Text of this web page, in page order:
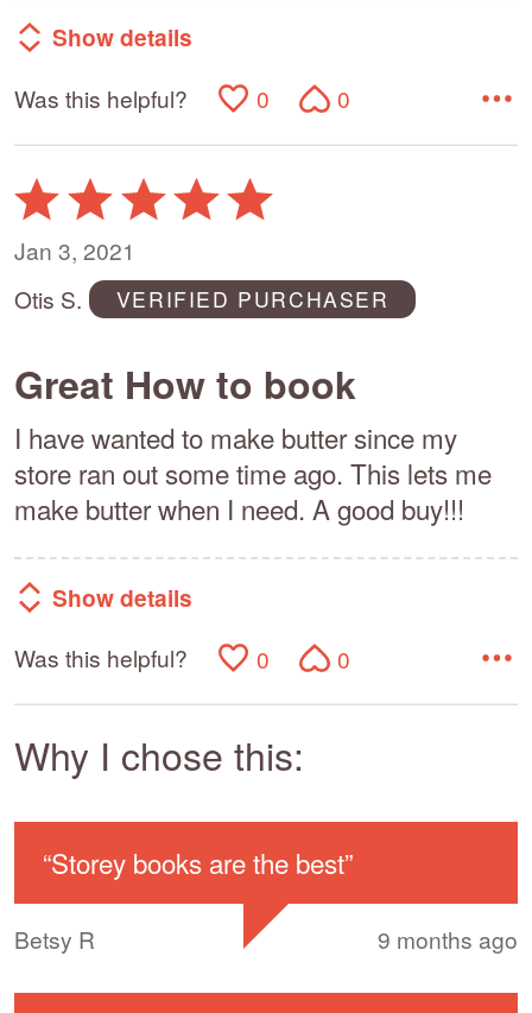
Show details
Was this helpful? 0 0
Rated
5
out
5
Jan 3, 2021
Otis S.
VERIFIED PURCHASER
Great How to book
I have wanted to make butter since my
store ran out some time ago. This lets me
make butter when I need. A good buy!!!
Show details
Was this helpful? 0 0
Why I chose this:
“Storey books are the best”
Betsy R 9 months ago